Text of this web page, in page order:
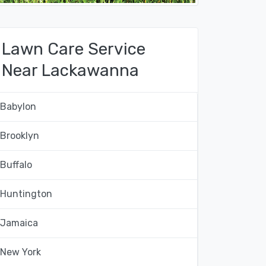
Lawn Care Service
Near Lackawanna
Babylon
Brooklyn
Buffalo
Huntington
Jamaica
New York